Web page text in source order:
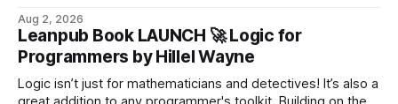
thing: the system does roughly the same work for every
request. Agentic AI breaks that assumption. An agent
decides at runtime...
Aug 2, 2026
Leanpub Book LAUNCH 🚀 Logic for
Programmers by Hillel Wayne
Logic isn’t just for mathematicians and detectives! It’s also a